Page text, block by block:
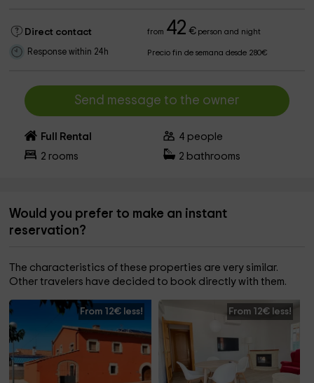
Direct contact from 42 €person and night
Response within 24h Precio fin de semana desde 280€
Send message to the owner
Full Rental 4 people
2 rooms 2 bathrooms
Would you prefer to make an instant
reservation?
The characteristics of these properties are very similar.
Other travelers have decided to book directly with them.
From 12€ less! From 12€ less!